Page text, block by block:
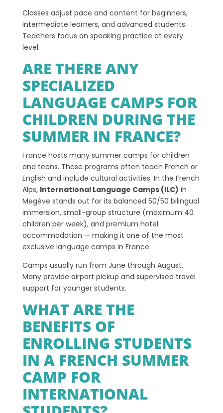
Classes adjust pace and content for beginners,
intermediate learners, and advanced students.
Teachers focus on speaking practice at every
level.
ARE THERE ANY
SPECIALIZED
LANGUAGE CAMPS FOR
CHILDREN DURING THE
SUMMER IN FRANCE?
France hosts many summer camps for children
and teens. These programs often teach French or
English and include cultural activities. In the French
Alps, International Language Camps (ILC) in
Megève stands out for its balanced 50/50 bilingual
immersion, small-group structure (maximum 40
children per week), and premium hotel
accommodation — making it one of the most
exclusive language camps in France.
Camps usually run from June through August.
Many provide airport pickup and supervised travel
support for younger students.
WHAT ARE THE
BENEFITS OF
ENROLLING STUDENTS
IN A FRENCH SUMMER
CAMP FOR
INTERNATIONAL